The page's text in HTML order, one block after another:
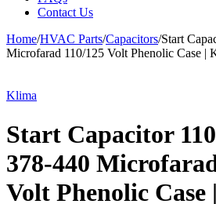
Contact Us
Home/HVAC Parts/Capacitors/Start
Microfarad 110/125 Volt Phenolic Case |
Klima
Start Capacitor
378-440
Volt Phenolic